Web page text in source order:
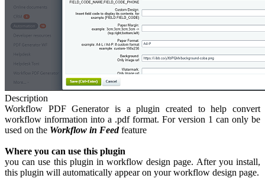
Description
Workflow PDF Generator is a plugin created to help convert
workflow information into a .pdf format. For version 1 can only be
used on the Workflow in Feedfeature
Where you can use this plugin
you can use this plugin in workflow design page. After you install,
this plugin will automatically appear on your workflow design page.